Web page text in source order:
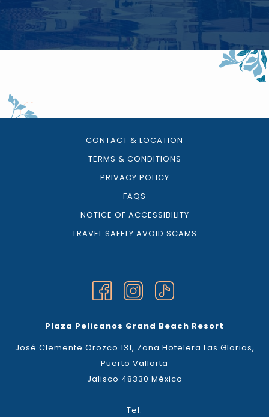
CONTACT & LOCATION
TERMS & CONDITIONS
PRIVACY POLICY
FAQS
NOTICE OF ACCESSIBILITY
TRAVEL SAFELY AVOID SCAMS
Plaza Pelicanos Grand Beach Resort
José Clemente Orozco 131, Zona Hotelera Las Glorias,
Puerto Vallarta
Jalisco 48330 México
Tel: